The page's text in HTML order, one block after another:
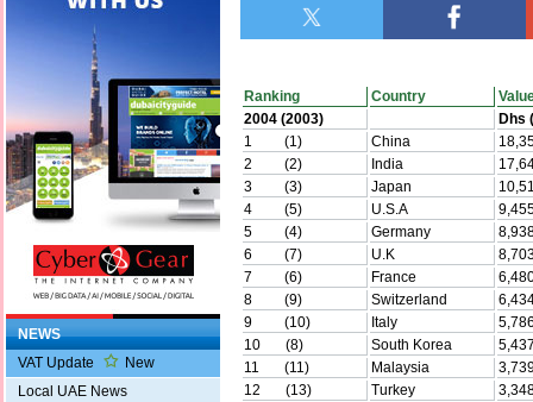
NEWS
VAT Update
New
Local UAE News
Ranking Country
2004 (2003)
Dhs
1 (1)
China
2 (2)
India
3 (3)
Japan
4 (5)
U.S.A
5 (4)
Germany
6 (7)
U.K
7 (6)
France
8 (9)
Switzerland
9 (10)
Italy
10 (8)
South Korea
11 (11)
Malaysia
12 (13)
Turkey